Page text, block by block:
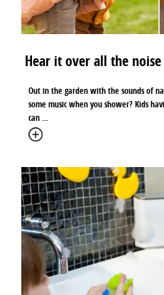
Hear it over all the noise
Out in the garden with the sounds of
some music when you shower? Kids
can ...